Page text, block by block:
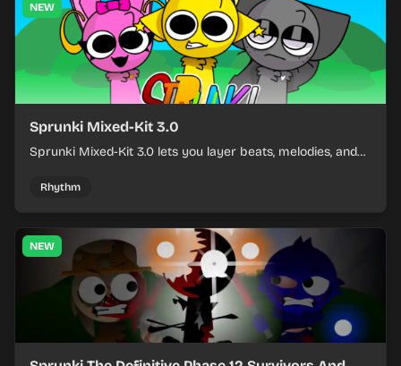
NEW
Sprunki Mixed-Kit 3.0
Sprunki Mixed-Kit 3.0 lets you layer beats, melodies, and
Rhythm
NEW